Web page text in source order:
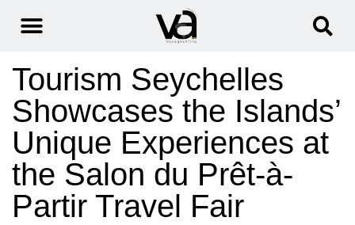
Tourism Seychelles
Showcases the Islands’
Unique Experiences at
the Salon du Prêt-à-
Partir Travel Fair